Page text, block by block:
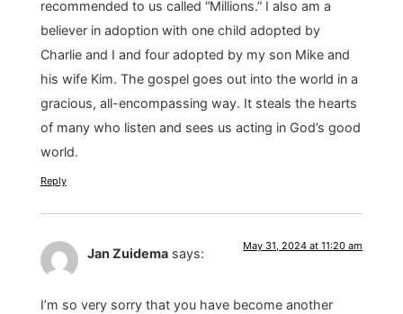
recommended to us called “Millions.” I also am a
believer in adoption with one child adopted by
Charlie and I and four adopted by my son Mike and
his wife Kim. The gospel goes out into the world in a
gracious, all-encompassing way. It steals the hearts
of many who listen and sees us acting in God’s good
world.
Reply
Jan Zuidema says: May 31, 2024 at 11:20 am
I’m so very sorry that you have become another